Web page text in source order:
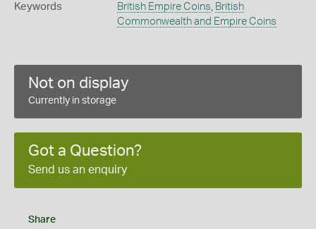
Keywords British Empire Coins British
Commonwealth and Empire Coins
Not on display
Currently in storage
Got a Question?
Send us an enquiry
Share